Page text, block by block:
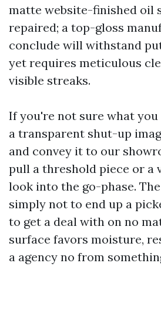
matte website-finished oil
repaired; a top-gloss
conclude will withstand
yet requires meticulous
visible streaks.
If you're not sure what you
a transparent shut-up
and convey it to our
pull a threshold piece or a
look into the go-phase.
simply not to end up a
to get a deal with on no
surface favors moisture,
a agency no from